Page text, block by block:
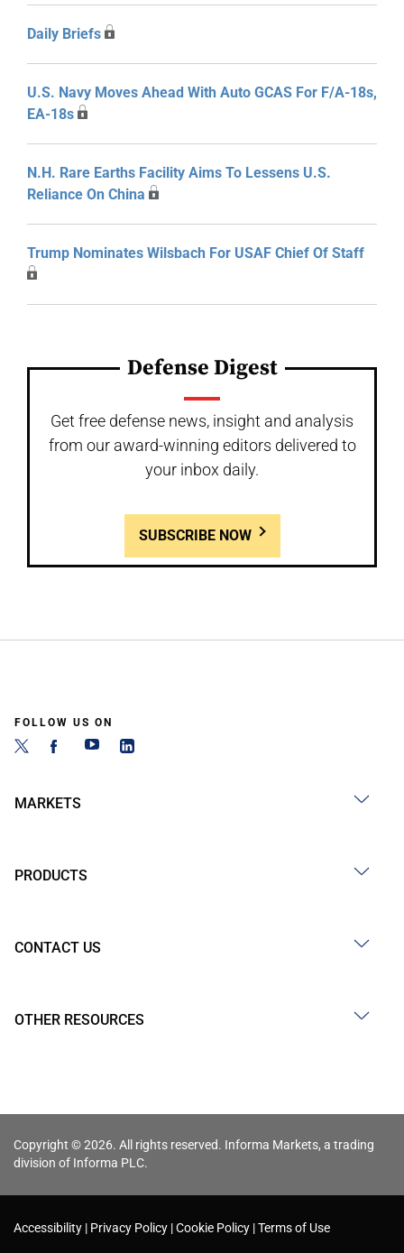
Daily Briefs
U.S. Navy Moves Ahead With Auto GCAS For F/A-18s,
EA-18s
N.H. Rare Earths Facility Aims To Lessens U.S.
Reliance On China
Trump Nominates Wilsbach For USAF Chief Of Staff
Defense Digest
Get free defense news, insight and analysis
from our award-winning editors delivered to
your inbox daily.
SUBSCRIBE NOW
FOLLOW US ON
MARKETS
PRODUCTS
CONTACT US
OTHER RESOURCES
Copyright © 2026. All rights reserved. Informa Markets, a trading
division of Informa PLC.
Accessibility Privacy Policy Cookie Policy Terms of Use